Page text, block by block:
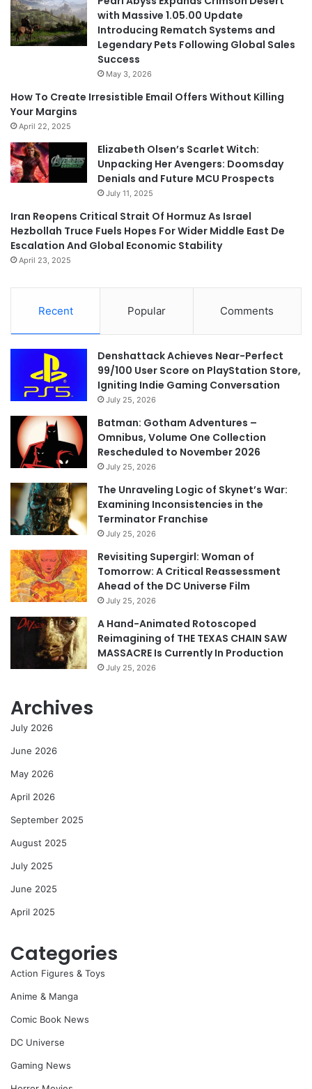
with Massive 1.05.00 Update
Introducing Rematch Systems and
Legendary Pets Following Global Sales
Success
May 3, 2026
How To Create Irresistible Email Offers Without Killing
Your Margins
April 22, 2025
Elizabeth Olsen’s Scarlet Witch:
Unpacking Her Avengers: Doomsday
Denials and Future MCU Prospects
July 11, 2025
Iran Reopens Critical Strait Of Hormuz As Israel
Hezbollah Truce Fuels Hopes For Wider Middle East De
Escalation And Global Economic Stability
April 23, 2025
Recent Popular Comments
Denshattack Achieves Near-Perfect
99/100 User Score on PlayStation Store,
Igniting Indie Gaming Conversation
July 25, 2026
Batman: Gotham Adventures –
Omnibus, Volume One Collection
Rescheduled to November 2026
July 25, 2026
The Unraveling Logic of Skynet’s War:
Examining Inconsistencies in the
Terminator Franchise
July 25, 2026
Revisiting Supergirl: Woman of
Tomorrow: A Critical Reassessment
Ahead of the DC Universe Film
July 25, 2026
A Hand-Animated Rotoscoped
Reimagining of THE TEXAS CHAIN SAW
MASSACRE Is Currently In Production
July 25, 2026
Archives
July 2026
June 2026
May 2026
April 2026
September 2025
August 2025
July 2025
June 2025
April 2025
Categories
Action Figures & Toys
Anime & Manga
Comic Book News
DC Universe
Gaming News